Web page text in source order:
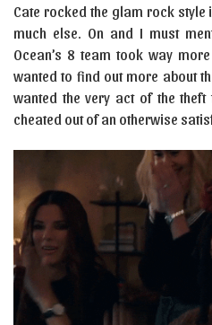
Cate rocked the glam rock style
much else. On and I must
Ocean’s 8 team took way
wanted to find out more about
wanted the very act of the
cheated out of an otherwise